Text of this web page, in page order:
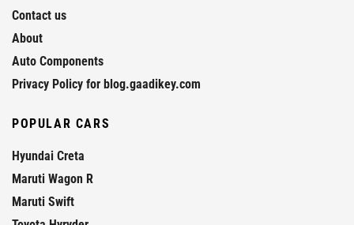
Contact us
About
Auto Components
Privacy Policy for blog.gaadikey.com
POPULAR CARS
Hyundai Creta
Maruti Wagon R
Maruti Swift